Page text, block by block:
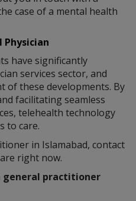
case of a mental health
Physician
have significantly
services sector, and
of these developments. By
facilitating seamless
telehealth technology
to care.
in Islamabad, contact
right now.
general practitioner